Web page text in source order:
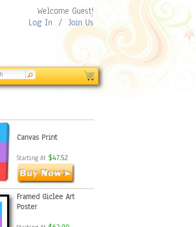
Welcome Guest!
Log In / Join Us
Canvas Print
Starting At $47.52
Framed Giclee Art
Poster